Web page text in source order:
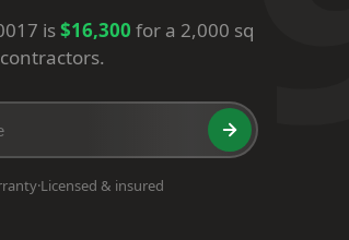
is$16,300 for a 2,000 sq
·Licensed & insured